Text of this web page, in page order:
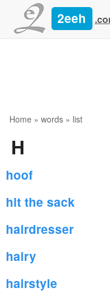
2eeh
Home » words » list
H
hoof
hit the sack
hairdresser
hairy
hairstyle